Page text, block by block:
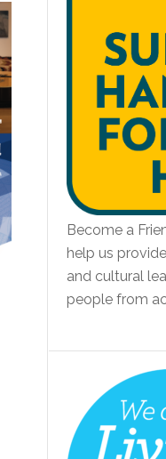
Become a
help us
and cultural
people from